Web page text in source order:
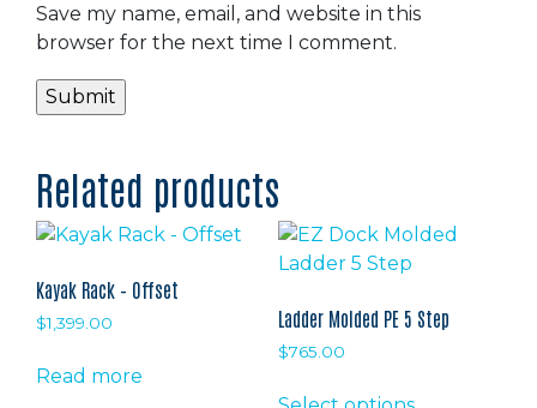
Save my name, email, and website in this
browser for the next time I comment.
Related products
Kayak Rack – Offset
$1,399.00
Read more
Ladder Molded PE 5 Step
$765.00